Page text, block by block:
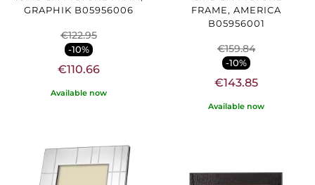
GRAPHIK B05956006
€122.95
-10%
€110.66
Available now
FRAME, AMERICA
B05956001
€159.84
-10%
€143.85
Available now